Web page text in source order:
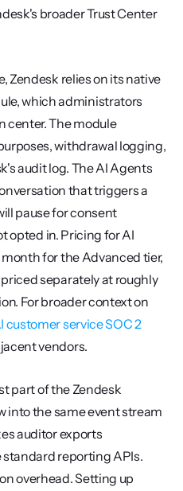
broader Trust Center
Zendesk relies on its native
which administrators
center. The module
withdrawal logging,
audit log. The AI Agents
that triggers a
pause for consent
opted in. Pricing for AI
for the Advanced tier,
separately at roughly
For broader context on
customer service SOC 2
vendors.
part of the Zendesk
into the same event stream
auditor exports
reporting APIs.
overhead. Setting up